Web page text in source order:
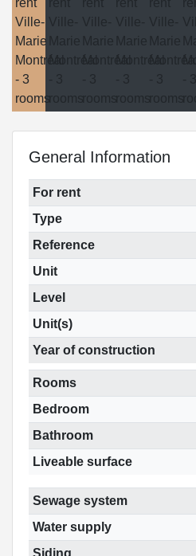
General Information
For rent
Type
Reference
Unit
Level
Unit(s)
Year of construction
Rooms
Bedroom
Bathroom
Liveable surface
Sewage system
Water supply